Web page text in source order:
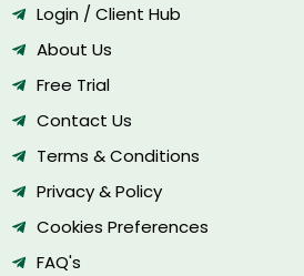
Login / Client Hub
About Us
Free Trial
Contact Us
Terms & Conditions
Privacy & Policy
Cookies Preferences
FAQ's